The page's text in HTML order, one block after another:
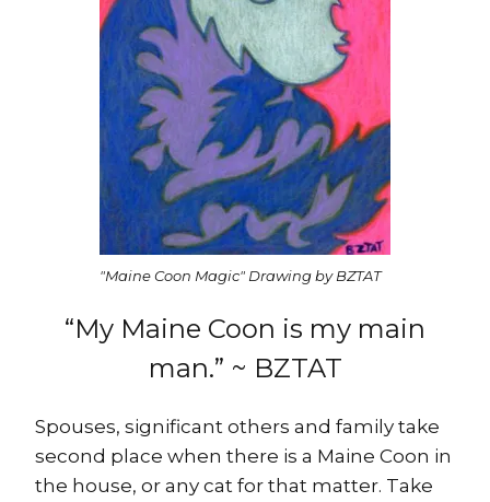
"Maine Coon Magic" Drawing by BZTAT
“My Maine Coon is my main
man.” ~ BZTAT
Spouses, significant others and family take
second place when there is a Maine Coon in
the house, or any cat for that matter. Take